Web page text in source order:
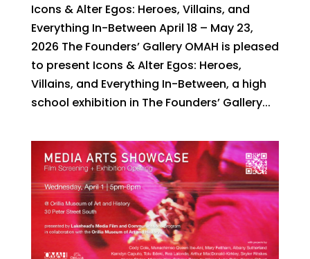
Icons & Alter Egos: Heroes, Villains, and
Everything In-Between April 18 – May 23,
2026 The Founders’ Gallery OMAH is pleased
to present Icons & Alter Egos: Heroes,
Villains, and Everything In-Between, a high
school exhibition in The Founders’ Gallery...